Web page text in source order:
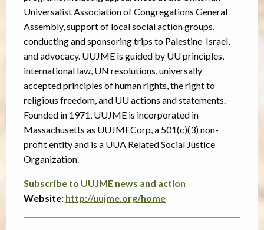
Universalist Association of Congregations General
Assembly, support of local social action groups,
conducting and sponsoring trips to Palestine-Israel,
and advocacy. UUJME is guided by UU principles,
international law, UN resolutions, universally
accepted principles of human rights, the right to
religious freedom, and UU actions and statements.
Founded in 1971, UUJME is incorporated in
Massachusetts as UUJMECorp, a 501(c)(3) non-
profit entity and is a UUA Related Social Justice
Organization.
Subscribe to UUJME news and action
Website: http://uujme.org/home